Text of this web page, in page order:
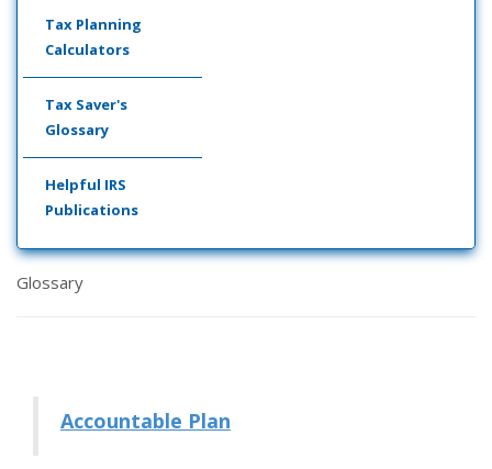
Tax Planning
Calculators
Tax Saver's
Glossary
Helpful IRS
Publications
Glossary
Accountable Plan